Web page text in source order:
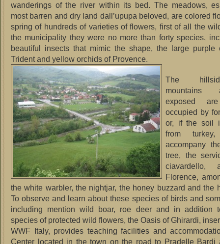
wanderings of the river within its bed. The meadows,
most barren and dry land dall’upupa beloved, are colored
spring of hundreds of varieties of flowers, first of all the
the municipality they were no more than forty species,
beautiful insects that mimic the shape, the large purple
Trident and yellow orchids of Provence.
The
exposed
occupied by
or, if the soil
from
accompany
tree, the
ciavardello,
Florence,
the white warbler, the nightjar, the honey buzzard and the
To observe and learn about these species of birds and
including mention wild boar, roe deer and in addition
species of protected wild flowers, the Oasis of Ghirardi,
WWF Italy, provides teaching facilities and
Center located in the town on the road to Pradelle Bardi